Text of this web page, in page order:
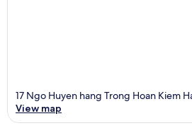
17 Ngo Huyen hang Trong Hoan Kiem
View map